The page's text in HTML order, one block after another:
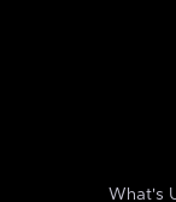
What's